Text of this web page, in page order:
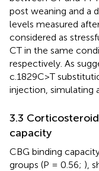
post weaning and a
levels measured
considered as
CT in the same
respectively. As
c.1829C>T
injection, simulating
3.3
capacity
CBG binding
groups (P = 0.56; ),